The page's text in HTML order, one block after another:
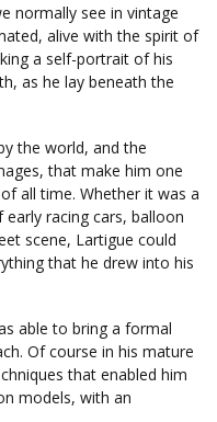
normally see in vintage
alive with the spirit of
a self-portrait of his
as he lay beneath the
the world, and the
that make him one
all time. Whether it was a
racing cars, balloon
scene, Lartigue could
that he drew into his
able to bring a formal
Of course in his mature
that enabled him
models, with an